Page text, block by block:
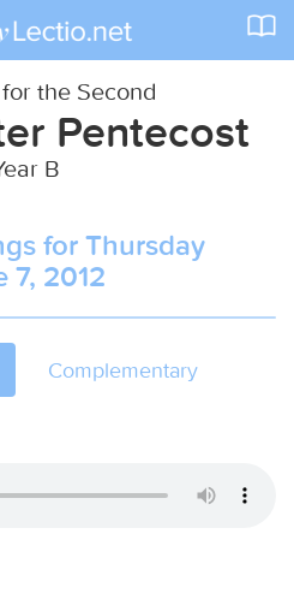
the Second
Pentecost
B
for Thursday
7, 2012
Complementary